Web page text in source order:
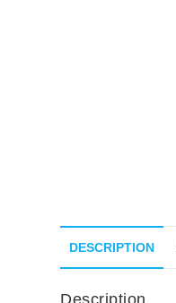
DESCRIPTION
Description